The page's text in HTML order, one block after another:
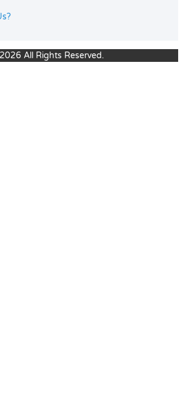
All Rights Reserved.